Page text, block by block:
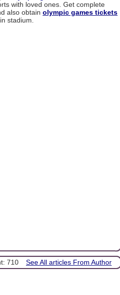
with loved ones. Get complete
also obtain olympic games tickets
stadium.
710 See All articles From Author